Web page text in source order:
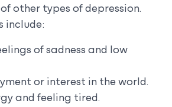
other types of depression.
include:
of sadness and low
or interest in the world.
and feeling tired.